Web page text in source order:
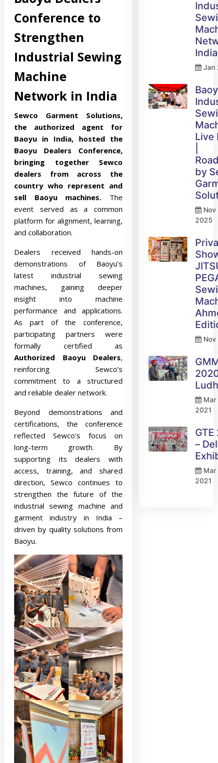
Conference to
Strengthen
Industrial Sewing
Machine
Network in India
Sewco Garment Solutions,
the authorized agent for
Baoyu in India, hosted the
Baoyu Dealers Conference,
bringing together Sewco
dealers from across the
country who represent and
sell Baoyu machines. The
event served as a common
platform for alignment, learning,
and collaboration.
Dealers received hands-on
demonstrations of Baoyu’s
latest industrial sewing
machines, gaining deeper
insight into machine
performance and applications.
As part of the conference,
participating partners were
formally certified as
Authorized Baoyu Dealers,
reinforcing Sewco’s
commitment to a structured
and reliable dealer network.
Beyond demonstrations and
certifications, the conference
reflected Sewco’s focus on
long-term growth. By
supporting its dealers with
access, training, and shared
direction, Sewco continues to
strengthen the future of the
industrial sewing machine and
garment industry in India –
driven by quality solutions from
Baoyu.
India
Jan
Live
by
Nov
2025
Mar
2021
–
Mar
2021